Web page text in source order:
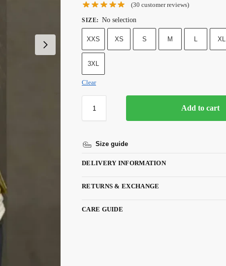
(30 customer reviews)
SIZE: No selection
XXS XS S M L XL
3XL
Clear
Add to cart
Size guide
DELIVERY INFORMATION
RETURNS & EXCHANGE
CARE GUIDE